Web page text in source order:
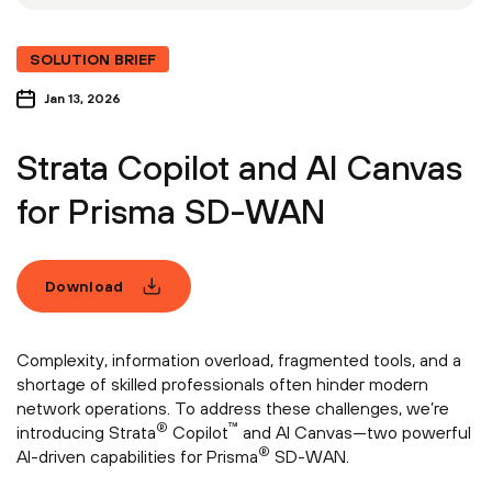
SOLUTION BRIEF
Jan 13, 2026
Strata Copilot and AI Canvas
for Prisma SD-WAN
Download
Complexity, information overload, fragmented tools, and a
shortage of skilled professionals often hinder modern
network operations. To address these challenges, we’re
introducing Strata® Copilot™ and AI Canvas—two powerful
AI-driven capabilities for Prisma® SD-WAN.